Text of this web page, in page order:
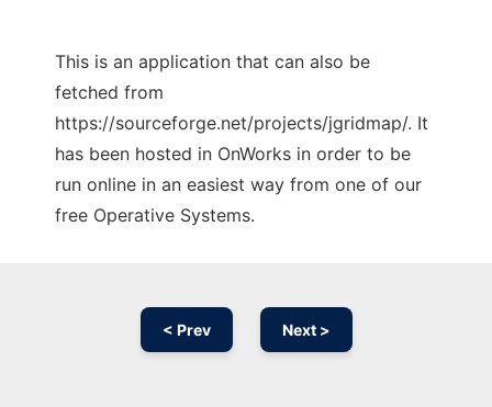
This is an application that can also be
fetched from
https://sourceforge.net/projects/jgridmap/. It
has been hosted in OnWorks in order to be
run online in an easiest way from one of our
free Operative Systems.
< Prev Next >